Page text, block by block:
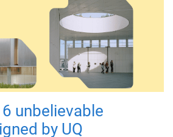
unbelievable
by UQ